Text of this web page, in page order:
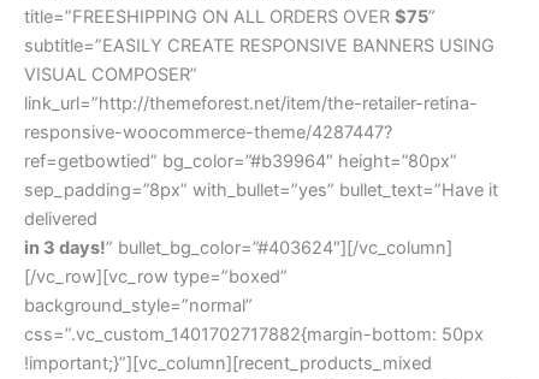
title=”FREESHIPPING ON ALL ORDERS OVER $75”
subtitle=”EASILY CREATE RESPONSIVE BANNERS USING
VISUAL COMPOSER”
link_url=”http://themeforest.net/item/the-retailer-retina-
responsive-woocommerce-theme/4287447?
ref=getbowtied” bg_color=”#b39964″ height=”80px”
sep_padding=”8px” with_bullet=”yes” bullet_text=”Have it
delivered
in 3 days!” bullet_bg_color=”#403624″][/vc_column]
[/vc_row][vc_row type=”boxed”
background_style=”normal”
css=”.vc_custom_1401702717882{margin-bottom: 50px
!important;}”][vc_column][recent_products_mixed